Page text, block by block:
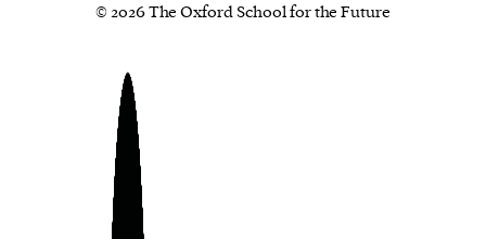
© 2026 The Oxford School for the Future